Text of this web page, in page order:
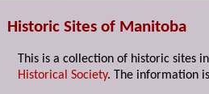
Historic Sites of Manitoba
This is a collection of historic sites
Historical Society. The information